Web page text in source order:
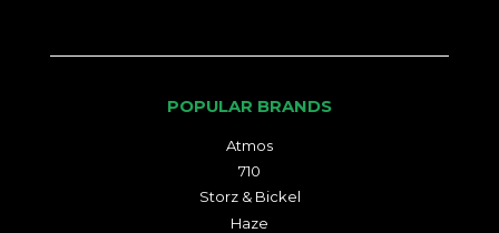
POPULAR BRANDS
Atmos
710
Storz & Bickel
Haze